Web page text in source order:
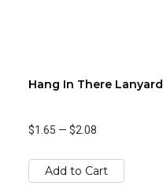
Hang In There Lanyard
$1.65 — $2.08
Add to Cart